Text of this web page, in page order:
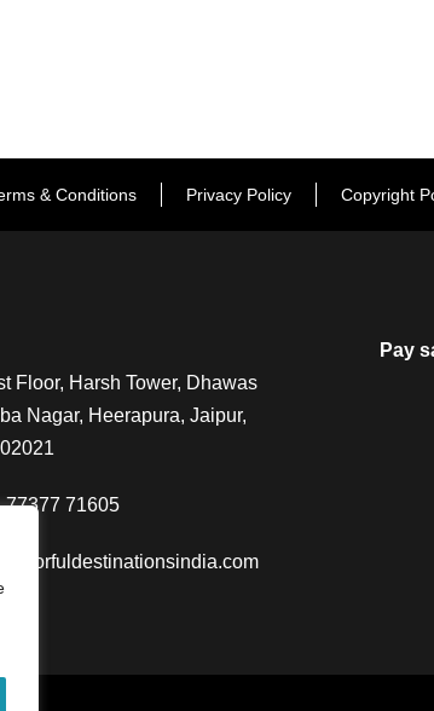
& Conditions Privacy Policy Copyright
Floor, Harsh Tower, Dhawas
Nagar, Heerapura, Jaipur,
77377 71605
Pay